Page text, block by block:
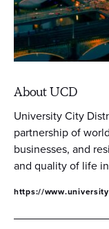
About UCD
University City
partnership of
businesses, and
and quality of life
https://